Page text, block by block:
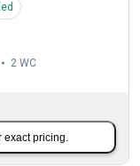
2 WC
exact pricing.